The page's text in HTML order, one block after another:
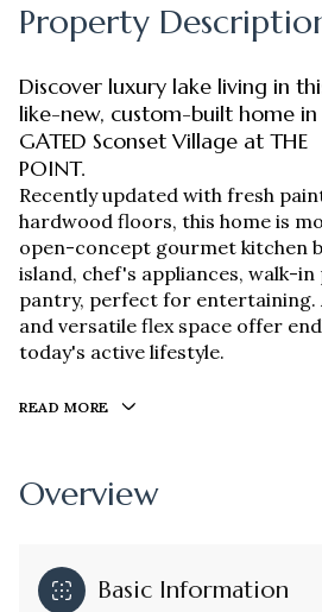
Property
Discover luxury lake living in
like-new, custom-built home in
GATED Sconset Village at THE
POINT.
Recently updated with fresh
hardwood floors, this home is
open-concept gourmet kitchen
island, chef's appliances, walk-
pantry, perfect for entertaining.
and versatile flex space offer
today's active lifestyle.
READ MORE
Overview
Basic Information